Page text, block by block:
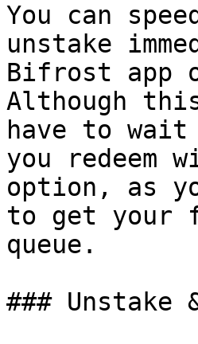
You can
unstake
Bifrost app
Although
have to
you redeem
option, as
to get your
queue.
### Unstake